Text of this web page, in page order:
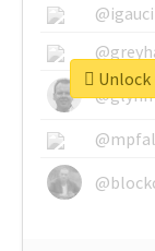
@igauci